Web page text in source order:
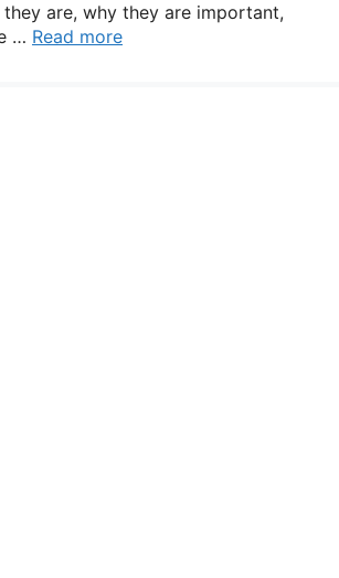
are, why they are important,
… Read more